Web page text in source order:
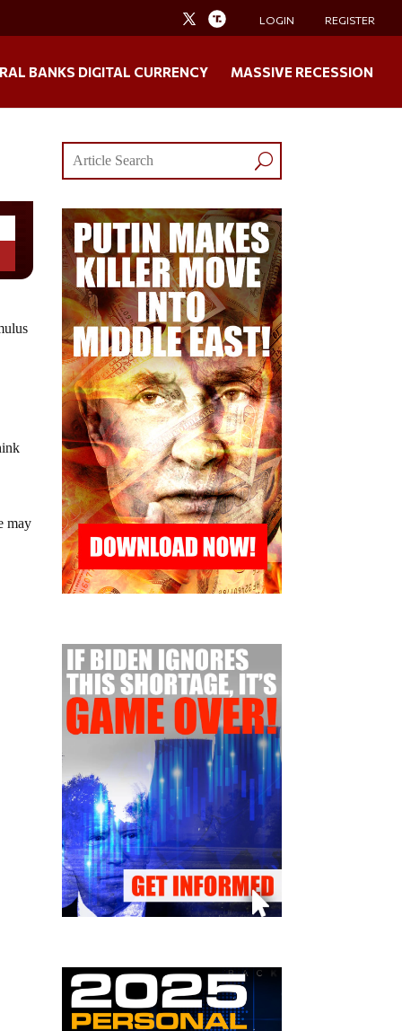
LOGIN REGISTER
BANKS DIGITAL CURRENCY MASSIVE RECESSION
may